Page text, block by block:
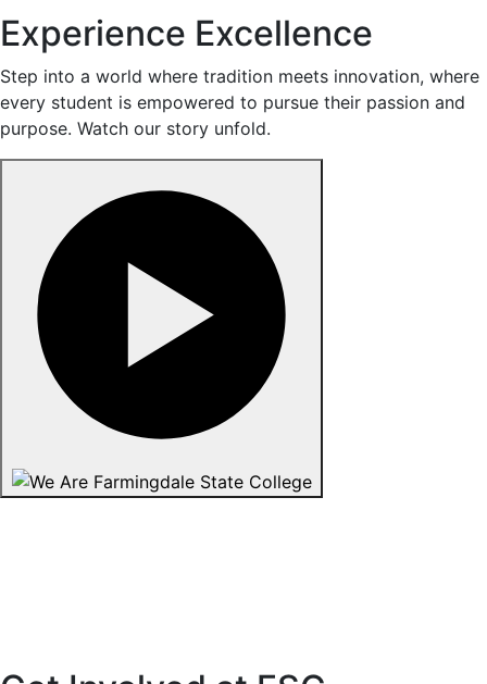
Experience Excellence
Step into a world where tradition meets innovation, where
every student is empowered to pursue their passion and
purpose. Watch our story unfold.